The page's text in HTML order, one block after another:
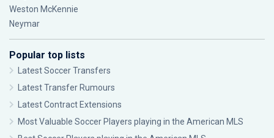
Weston McKennie
Neymar
Popular top lists
Latest Soccer Transfers
Latest Transfer Rumours
Latest Contract Extensions
Most Valuable Soccer Players playing in the American MLS